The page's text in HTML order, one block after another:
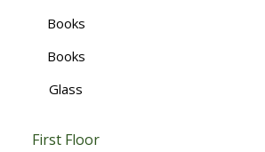
Books
Books
Glass
First Floor